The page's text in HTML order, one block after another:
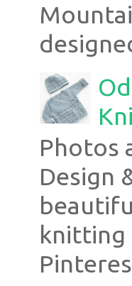
Photos
Design
knitting